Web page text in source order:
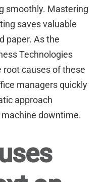
smoothly. Mastering
saves valuable
paper. As the
Technologies
root causes of these
managers quickly
approach
downtime.